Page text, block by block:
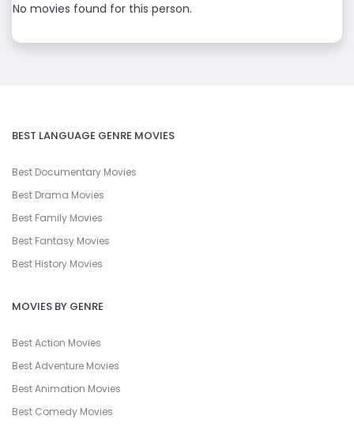
No movies found for this person.
BEST LANGUAGE GENRE MOVIES
Best Documentary Movies
Best Drama Movies
Best Family Movies
Best Fantasy Movies
Best History Movies
MOVIES BY GENRE
Best Action Movies
Best Adventure Movies
Best Animation Movies
Best Comedy Movies